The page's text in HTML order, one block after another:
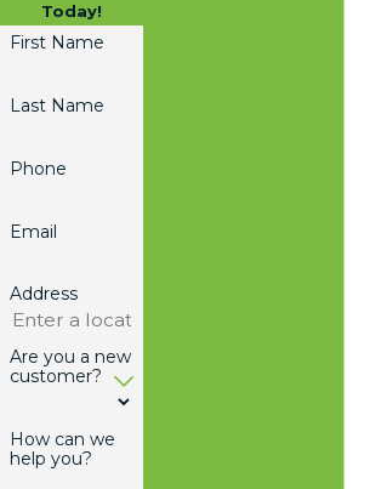
Today!
First Name
Last Name
Phone
Email
Address
Are you a new
customer?
How can we
help you?